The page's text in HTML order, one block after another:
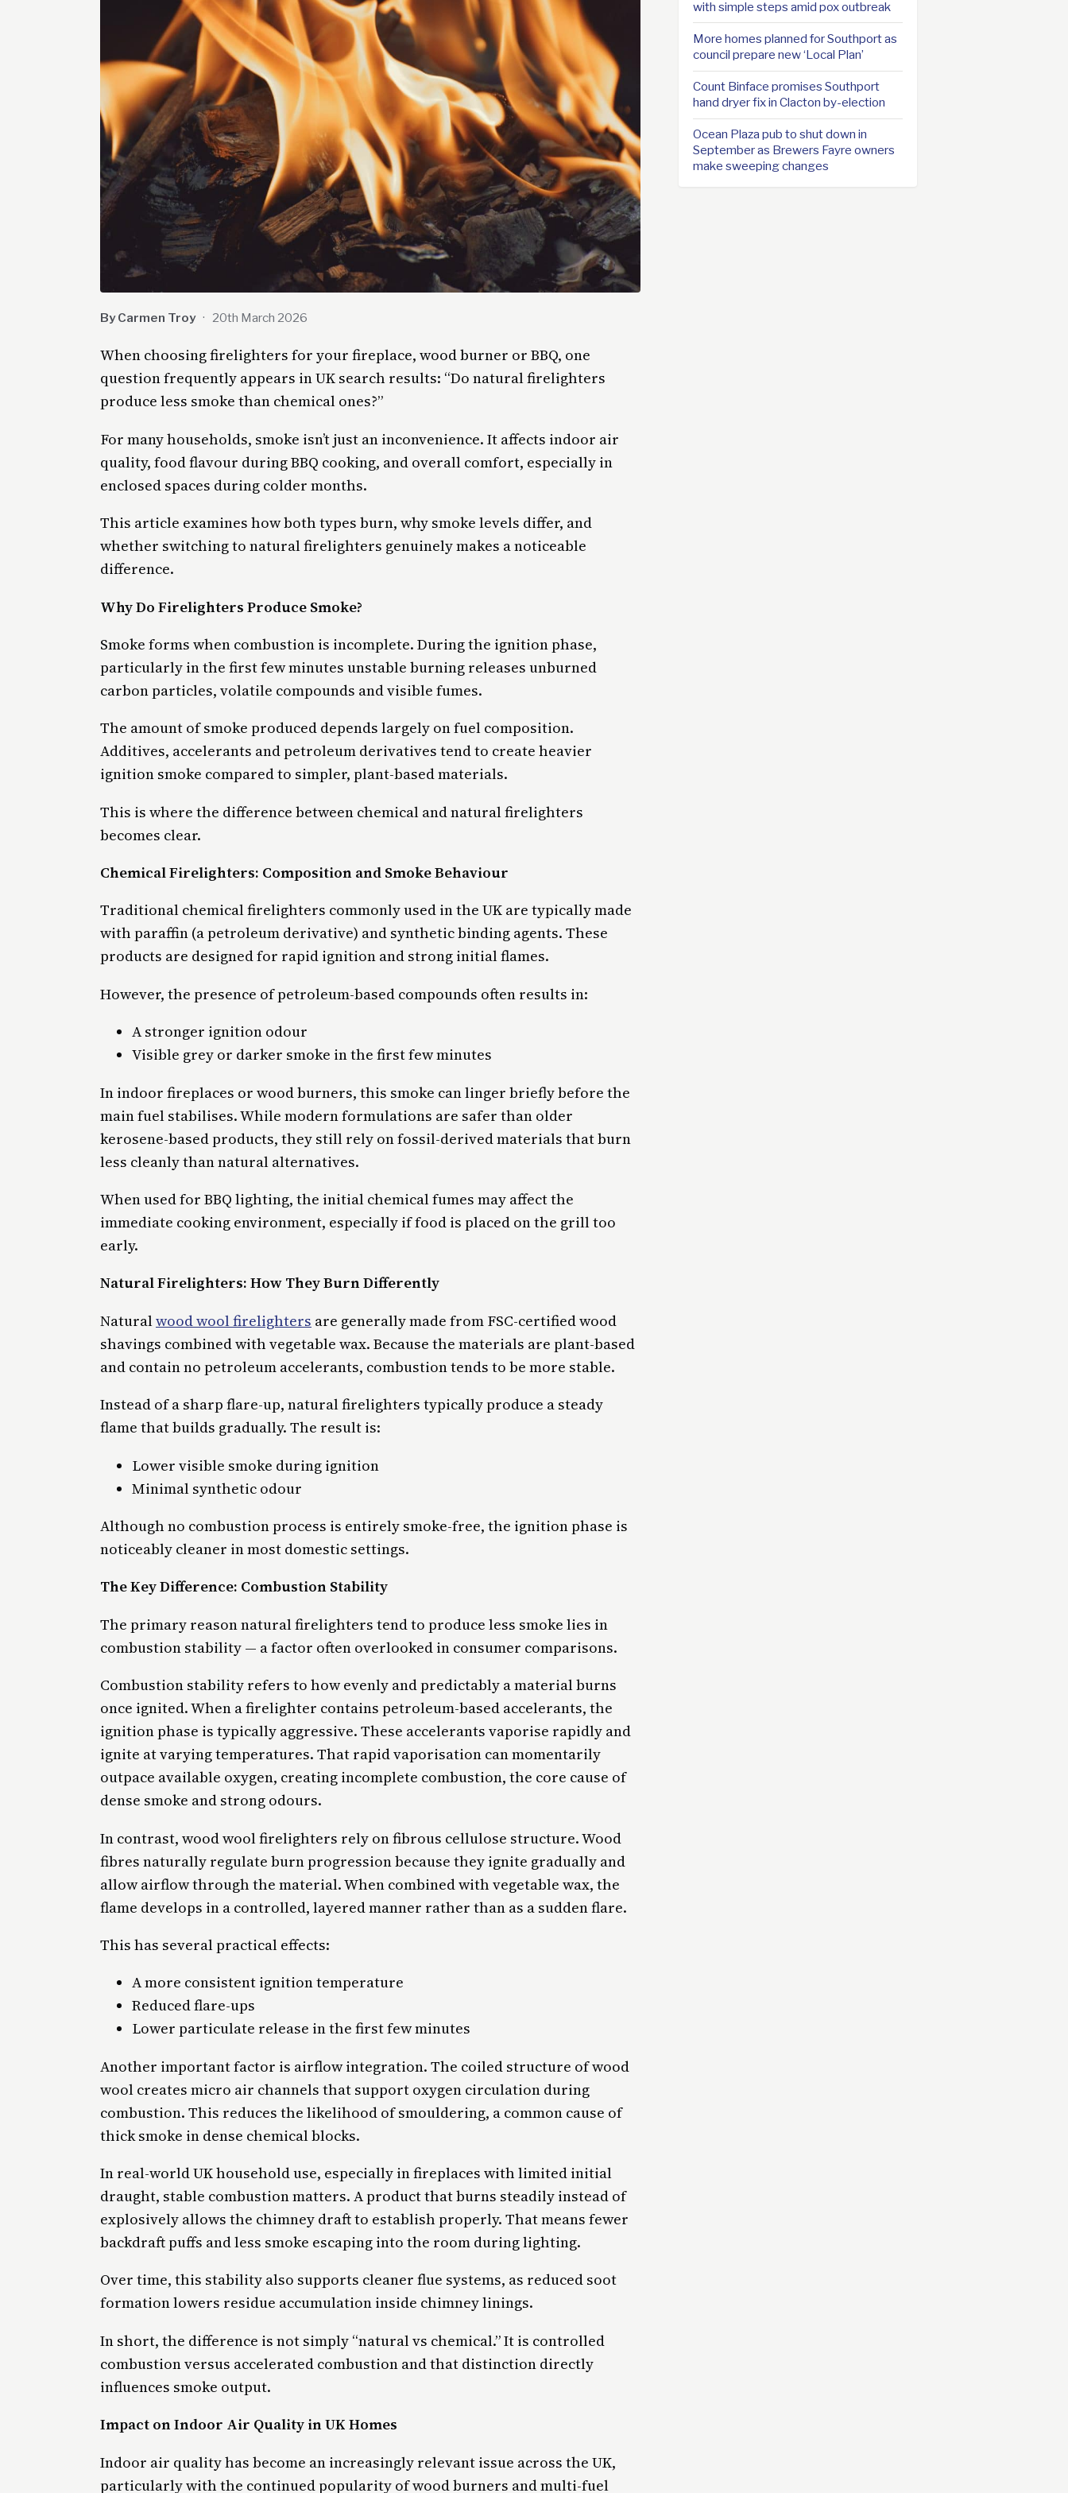
By Carmen Troy · 20th March 2026
When choosing firelighters for your fireplace, wood burner or BBQ, one
question frequently appears in UK search results: “Do natural firelighters
produce less smoke than chemical ones?”
For many households, smoke isn’t just an inconvenience. It affects indoor air
quality, food flavour during BBQ cooking, and overall comfort, especially in
enclosed spaces during colder months.
This article examines how both types burn, why smoke levels differ, and
whether switching to natural firelighters genuinely makes a noticeable
difference.
Why Do Firelighters Produce Smoke?
Smoke forms when combustion is incomplete. During the ignition phase,
particularly in the first few minutes unstable burning releases unburned
carbon particles, volatile compounds and visible fumes.
The amount of smoke produced depends largely on fuel composition.
Additives, accelerants and petroleum derivatives tend to create heavier
ignition smoke compared to simpler, plant-based materials.
This is where the difference between chemical and natural firelighters
becomes clear.
Chemical Firelighters: Composition and Smoke Behaviour
Traditional chemical firelighters commonly used in the UK are typically made
with paraffin (a petroleum derivative) and synthetic binding agents. These
products are designed for rapid ignition and strong initial flames.
However, the presence of petroleum-based compounds often results in:
A stronger ignition odour
Visible grey or darker smoke in the first few minutes
In indoor fireplaces or wood burners, this smoke can linger briefly before the
main fuel stabilises. While modern formulations are safer than older
kerosene-based products, they still rely on fossil-derived materials that burn
less cleanly than natural alternatives.
When used for BBQ lighting, the initial chemical fumes may affect the
immediate cooking environment, especially if food is placed on the grill too
early.
Natural Firelighters: How They Burn Differently
Naturalwood wool firelighters are generally made from FSC-certified wood
shavings combined with vegetable wax. Because the materials are plant-based
and contain no petroleum accelerants, combustion tends to be more stable.
Instead of a sharp flare-up, natural firelighters typically produce a steady
flame that builds gradually. The result is:
Lower visible smoke during ignition
Minimal synthetic odour
Although no combustion process is entirely smoke-free, the ignition phase is
noticeably cleaner in most domestic settings.
The Key Difference: Combustion Stability
The primary reason natural firelighters tend to produce less smoke lies in
combustion stability — a factor often overlooked in consumer comparisons.
Combustion stability refers to how evenly and predictably a material burns
once ignited. When a firelighter contains petroleum-based accelerants, the
ignition phase is typically aggressive. These accelerants vaporise rapidly and
ignite at varying temperatures. That rapid vaporisation can momentarily
outpace available oxygen, creating incomplete combustion, the core cause of
dense smoke and strong odours.
In contrast, wood wool firelighters rely on fibrous cellulose structure. Wood
fibres naturally regulate burn progression because they ignite gradually and
allow airflow through the material. When combined with vegetable wax, the
flame develops in a controlled, layered manner rather than as a sudden flare.
This has several practical effects:
A more consistent ignition temperature
Reduced flare-ups
Lower particulate release in the first few minutes
Another important factor is airflow integration. The coiled structure of wood
wool creates micro air channels that support oxygen circulation during
combustion. This reduces the likelihood of smouldering, a common cause of
thick smoke in dense chemical blocks.
In real-world UK household use, especially in fireplaces with limited initial
draught, stable combustion matters. A product that burns steadily instead of
explosively allows the chimney draft to establish properly. That means fewer
backdraft puffs and less smoke escaping into the room during lighting.
Over time, this stability also supports cleaner flue systems, as reduced soot
formation lowers residue accumulation inside chimney linings.
In short, the difference is not simply “natural vs chemical.” It is controlled
combustion versus accelerated combustion and that distinction directly
influences smoke output.
Impact on Indoor Air Quality in UK Homes
Indoor air quality has become an increasingly relevant issue across the UK,
particularly with the continued popularity of wood burners and multi-fuel
with simple steps amid pox outbreak
More homes planned for Southport as
council prepare new ‘Local Plan’
Count Binface promises Southport
hand dryer fix in Clacton by-election
Ocean Plaza pub to shut down in
September as Brewers Fayre owners
make sweeping changes